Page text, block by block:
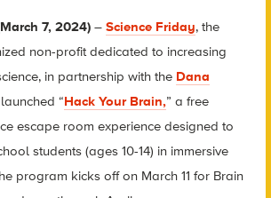
7, 2024)– Science Friday, the
non-profit dedicated to increasing
in partnership with the Dana
“Hack Your Brain,” a free
escape room experience designed to
students (ages 10-14) in immersive
program kicks off on March 11 for Brain